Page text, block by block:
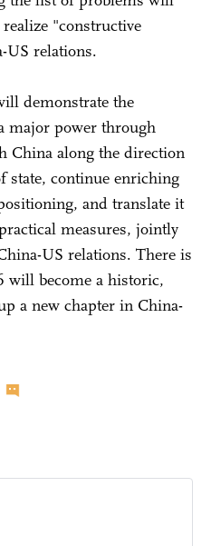
"constructive
US relations.
demonstrate the
major power through
China along the direction
state, continue enriching
and translate it
measures, jointly
US relations. There is
will become a historic,
a new chapter in China-